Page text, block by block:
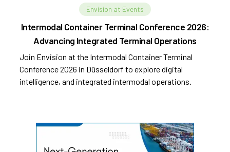
Envision at Events
Intermodal Container Terminal Conference 2026:
Advancing Integrated Terminal Operations
Join Envision at the Intermodal Container Terminal
Conference 2026 in Düsseldorf to explore digital
intelligence, and integrated intermodal operations.